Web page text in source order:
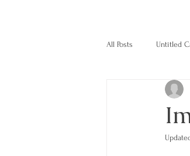
All Posts Untitled